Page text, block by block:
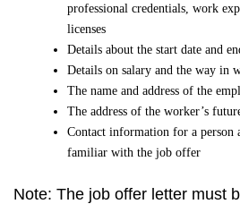
professional credentials, work
licenses
Details about the start date and
Details on salary and the way in
The name and address of the
The address of the worker’s
Contact information for a person
familiar with the job offer
Note: The job offer letter must